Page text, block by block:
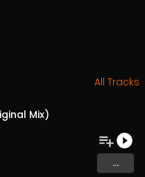
All Tracks
Mix)
...